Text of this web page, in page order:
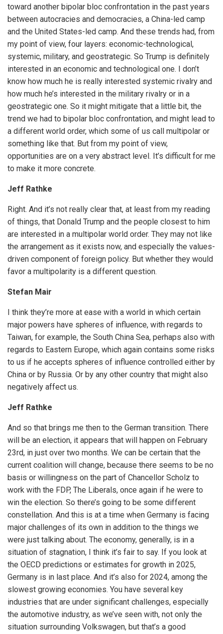
toward another bipolar bloc confrontation in the past years
between autocracies and democracies, a China-led camp
and the United States-led camp. And these trends had, from
my point of view, four layers: economic-technological,
systemic, military, and geostrategic. So Trump is definitely
interested in an economic and technological one. I don’t
know how much he is really interested systemic rivalry and
how much he’s interested in the military rivalry or in a
geostrategic one. So it might mitigate that a little bit, the
trend we had to bipolar bloc confrontation, and might lead to
a different world order, which some of us call multipolar or
something like that. But from my point of view,
opportunities are on a very abstract level. It’s difficult for me
to make it more concrete.
Jeff Rathke
Right. And it’s not really clear that, at least from my reading
of things, that Donald Trump and the people closest to him
are interested in a multipolar world order. They may not like
the arrangement as it exists now, and especially the values-
driven component of foreign policy. But whether they would
favor a multipolarity is a different question.
Stefan Mair
I think they’re more at ease with a world in which certain
major powers have spheres of influence, with regards to
Taiwan, for example, the South China Sea, perhaps also with
regards to Eastern Europe, which again contains some risks
to us if he accepts spheres of influence controlled either by
China or by Russia. Or by any other country that might also
negatively affect us.
Jeff Rathke
And so that brings me then to the German transition. There
will be an election, it appears that will happen on February
23rd, in just over two months. We can be certain that the
current coalition will change, because there seems to be no
basis or willingness on the part of Chancellor Scholz to
work with the FDP, The Liberals, once again if he were to
win the election. So there’s going to be some different
constellation. And this is at a time when Germany is facing
major challenges of its own in addition to the things we
were just talking about. The economy, generally, is in a
situation of stagnation, I think it’s fair to say. If you look at
the OECD predictions or estimates for growth in 2025,
Germany is in last place. And it’s also for 2024, among the
slowest growing economies. You have several key
industries that are under significant challenges, especially
the automotive industry, as we’ve seen with, not only the
situation surrounding Volkswagen, but that’s a good